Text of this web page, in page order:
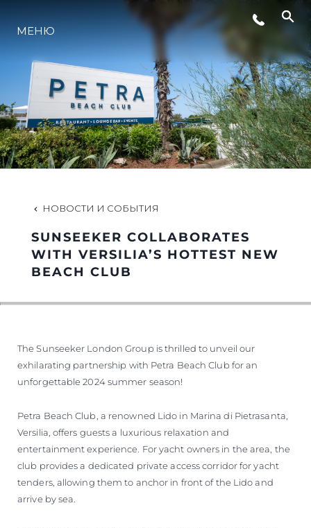
СОБЫТИЯ
LIFESTYLE
ИННОВАЦИИ
НАСЛЕДИЕ
МЕНЮ
НОВОСТИ И СОБЫТИЯ
SUNSEEKER COLLABORATES
WITH VERSILIA’S HOTTEST NEW
BEACH CLUB
The Sunseeker London Group is thrilled to unveil our
exhilarating partnership with Petra Beach Club for an
unforgettable 2024 summer season!
Petra Beach Club, a renowned Lido in Marina di Pietrasanta,
Versilia, offers guests a luxurious relaxation and
entertainment experience. For yacht owners in the area, the
club provides a dedicated private access corridor for yacht
tenders, allowing them to anchor in front of the Lido and
arrive by sea.